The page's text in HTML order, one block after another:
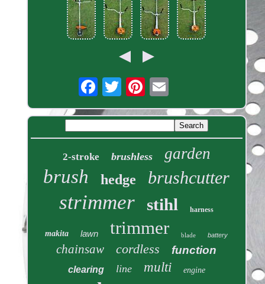
2-stroke brushless garden
brush hedge brushcutter
strimmer stihl harness
makita lawn trimmer blade battery
chainsaw cordless function
clearing line multi engine